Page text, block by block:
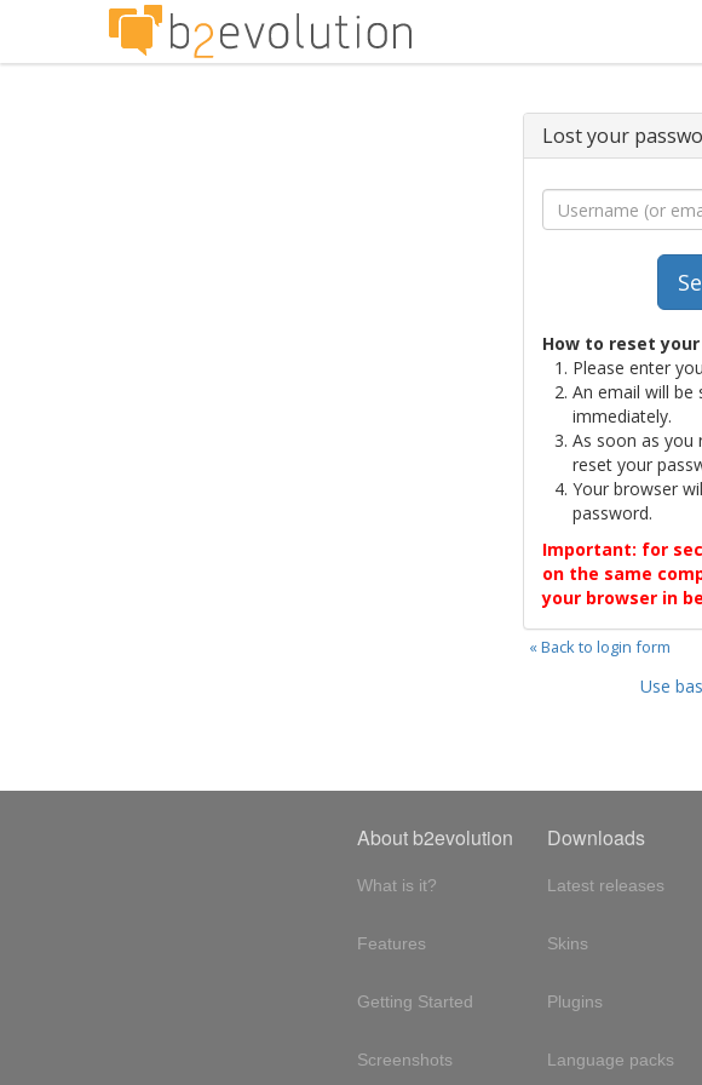
Lost your
How to reset
Please enter
An email will be
immediately.
As soon as you
reset your
Your browser
password.
Important: for
on the same
your browser in
« Back to login form
Use
About b2evolution
What is it?
Features
Getting Started
Screenshots
Downloads
Latest releases
Skins
Plugins
Language packs